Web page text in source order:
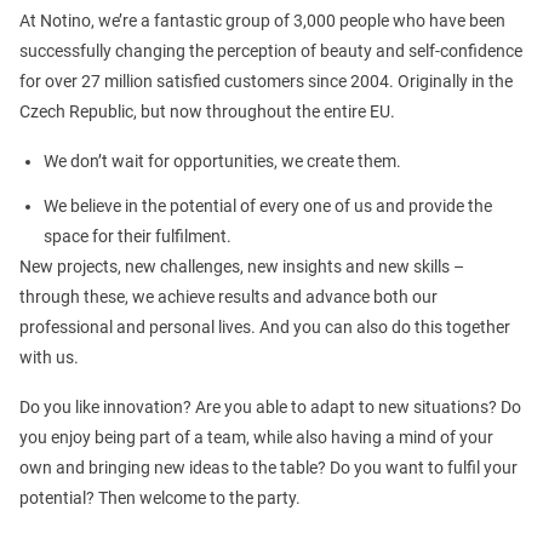
At Notino, we’re a fantastic group of 3,000 people who have been
successfully changing the perception of beauty and self-confidence
for over 27 million satisfied customers since 2004. Originally in the
Czech Republic, but now throughout the entire EU.
We don’t wait for opportunities, we create them.
We believe in the potential of every one of us and provide the
space for their fulfilment.
New projects, new challenges, new insights and new skills –
through these, we achieve results and advance both our
professional and personal lives. And you can also do this together
with us.
Do you like innovation? Are you able to adapt to new situations? Do
you enjoy being part of a team, while also having a mind of your
own and bringing new ideas to the table? Do you want to fulfil your
potential? Then welcome to the party.